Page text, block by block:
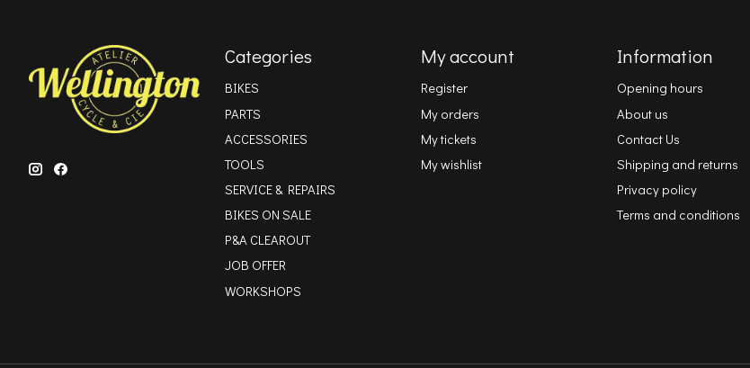
Categories
BIKES
PARTS
ACCESSORIES
TOOLS
SERVICE & REPAIRS
BIKES ON SALE
P&A CLEAROUT
JOB OFFER
WORKSHOPS
My account
Register
My orders
My tickets
My wishlist
Information
Opening hours
About us
Contact Us
Shipping and returns
Privacy policy
Terms and conditions